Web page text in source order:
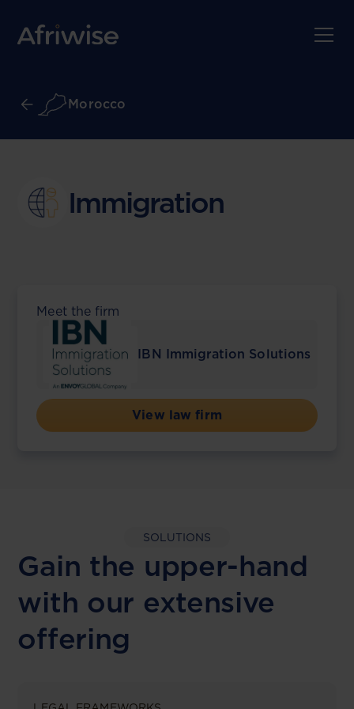
Morocco
Immigration
Meet the firm
IBN Immigration Solutions
View law firm
SOLUTIONS
Gain the upper-hand
with our extensive
offering